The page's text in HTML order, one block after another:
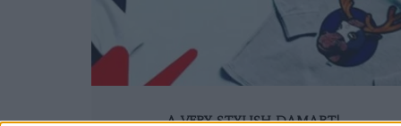
A VERY STYLISH DAMART!